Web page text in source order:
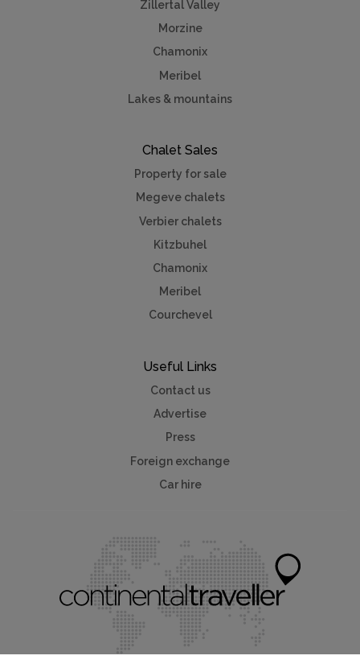
Zillertal Valley
Morzine
Chamonix
Meribel
Lakes & mountains
Chalet Sales
Property for sale
Megeve chalets
Verbier chalets
Kitzbuhel
Chamonix
Meribel
Courchevel
Useful Links
Contact us
Advertise
Press
Foreign exchange
Car hire